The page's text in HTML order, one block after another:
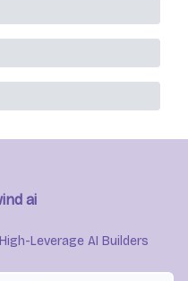
ai
Leverage AI Builders